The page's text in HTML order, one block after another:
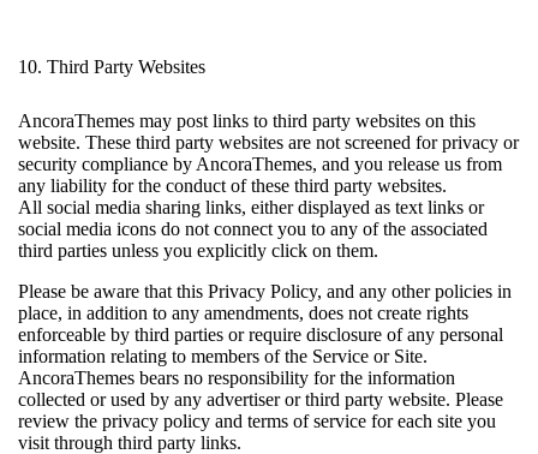
10. Third Party Websites
AncoraThemes may post links to third party websites on this
website. These third party websites are not screened for privacy or
security compliance by AncoraThemes, and you release us from
any liability for the conduct of these third party websites.
All social media sharing links, either displayed as text links or
social media icons do not connect you to any of the associated
third parties unless you explicitly click on them.
Please be aware that this Privacy Policy, and any other policies in
place, in addition to any amendments, does not create rights
enforceable by third parties or require disclosure of any personal
information relating to members of the Service or Site.
AncoraThemes bears no responsibility for the information
collected or used by any advertiser or third party website. Please
review the privacy policy and terms of service for each site you
visit through third party links.